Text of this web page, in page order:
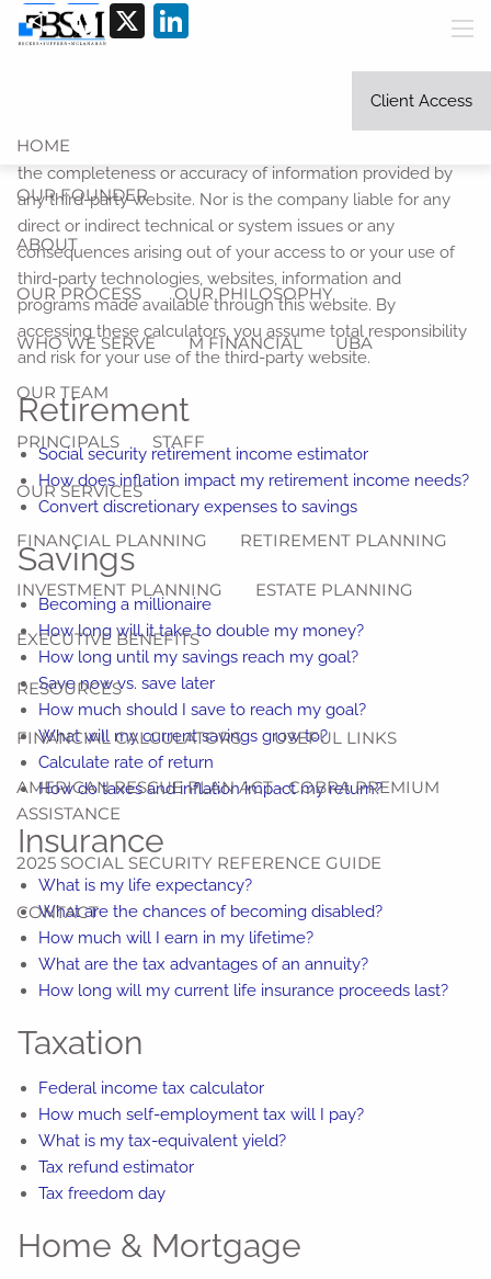
Skip to main content
Client Access
HOME
OUR FOUNDER
ABOUT
OUR PROCESS OUR PHILOSOPHY
WHO WE SERVE M FINANCIAL UBA
OUR TEAM
PRINCIPALS STAFF
OUR SERVICES
FINANCIAL PLANNING RETIREMENT PLANNING
INVESTMENT PLANNING ESTATE PLANNING
EXECUTIVE BENEFITS
RESOURCES
FINANCIAL CALCULATORS USEFUL LINKS
AMERICAN RESCUE PLAN ACT - COBRA PREMIUM
ASSISTANCE
2025 SOCIAL SECURITY REFERENCE GUIDE
CONTACT
ShareFacebook
X
The information being provided is strictly
as a courtesy. When you click on any of the links provided
provided by a third party. We make no representation as to
the completeness or accuracy of information provided by
any third-party website. Nor is the company liable for any
direct or indirect technical or system issues or any
consequences arising out of your access to or your use of
third-party technologies, websites, information and
programs made available through this website. By
accessing these calculators, you assume total responsibility
and risk for your use of the third-party website.
Retirement
Social security retirement income estimator
How does inflation impact my retirement income needs?
Convert discretionary expenses to savings
Savings
Becoming a millionaire
How long will it take to double my money?
How long until my savings reach my goal?
Save now vs. save later
How much should I save to reach my goal?
What will my current savings grow to?
Calculate rate of return
How do taxes and inflation impact my return?
Insurance
What is my life expectancy?
What are the chances of becoming disabled?
How much will I earn in my lifetime?
What are the tax advantages of an annuity?
How long will my current life insurance proceeds last?
Taxation
Federal income tax calculator
How much self-employment tax will I pay?
What is my tax-equivalent yield?
Tax refund estimator
Tax freedom day
Home & Mortgage